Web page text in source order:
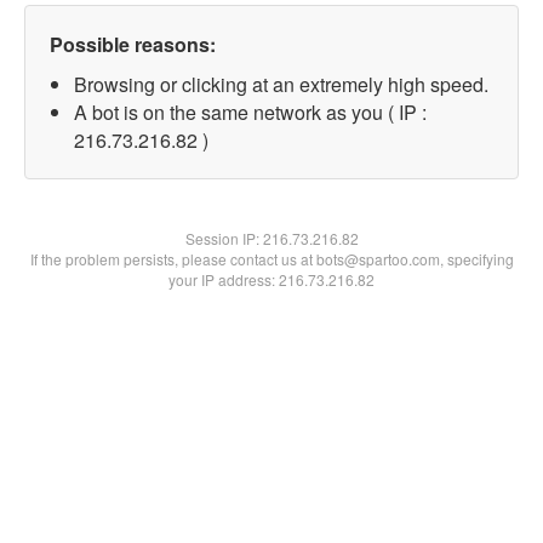
Possible reasons:
Browsing or clicking at an extremely high speed.
A bot is on the same network as you ( IP :
216.73.216.82 )
Session IP:216.73.216.82
If the problem persists, please contact us at bots@spartoo.com, specifying
your IP address: 216.73.216.82